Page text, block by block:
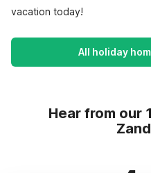
vacation today!
All holiday
Hear from our